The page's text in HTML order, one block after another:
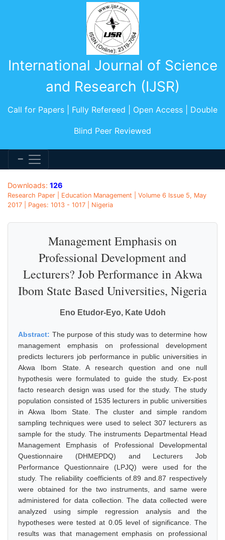
International Journal of Science
and Research (IJSR)
Call for Papers | Fully Refereed | Open Access | Double
Blind Peer Reviewed
Downloads: 126
Research Paper | Education Management | Volume 6 Issue 5, May
2017 | Pages: 1013 - 1017 | Nigeria
Management Emphasis on
Professional Development and
Lecturers? Job Performance in Akwa
Ibom State Based Universities, Nigeria
Eno Etudor-Eyo, Kate Udoh
Abstract: The purpose of this study was to determine how
management emphasis on professional development
predicts lecturers job performance in public universities in
Akwa Ibom State. A research question and one null
hypothesis were formulated to guide the study. Ex-post
facto research design was used for the study. The study
population consisted of 1535 lecturers in public universities
in Akwa Ibom State. The cluster and simple random
sampling techniques were used to select 307 lecturers as
sample for the study. The instruments Departmental Head
Management Emphasis of Professional Developmental
Questionnaire (DHMEPDQ) and Lecturers Job
Performance Questionnaire (LPJQ) were used for the
study. The reliability coefficients of.89 and.87 respectively
were obtained for the two instruments, and same were
administered for data collection. The data collected were
analyzed using simple regression analysis and the
hypotheses were tested at 0.05 level of significance. The
results was that management emphasis on professional